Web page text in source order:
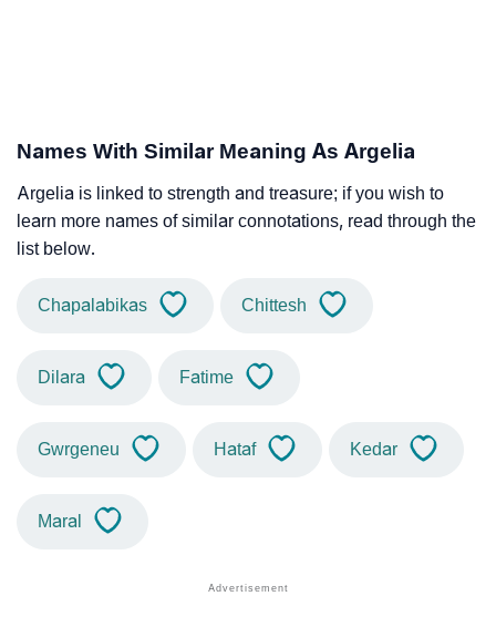
Names With Similar Meaning As Argelia
Argelia is linked to strength and treasure; if you wish to
learn more names of similar connotations, read through the
list below.
Chapalabikas Chittesh
Dilara Fatime
Gwrgeneu Hataf Kedar
Maral